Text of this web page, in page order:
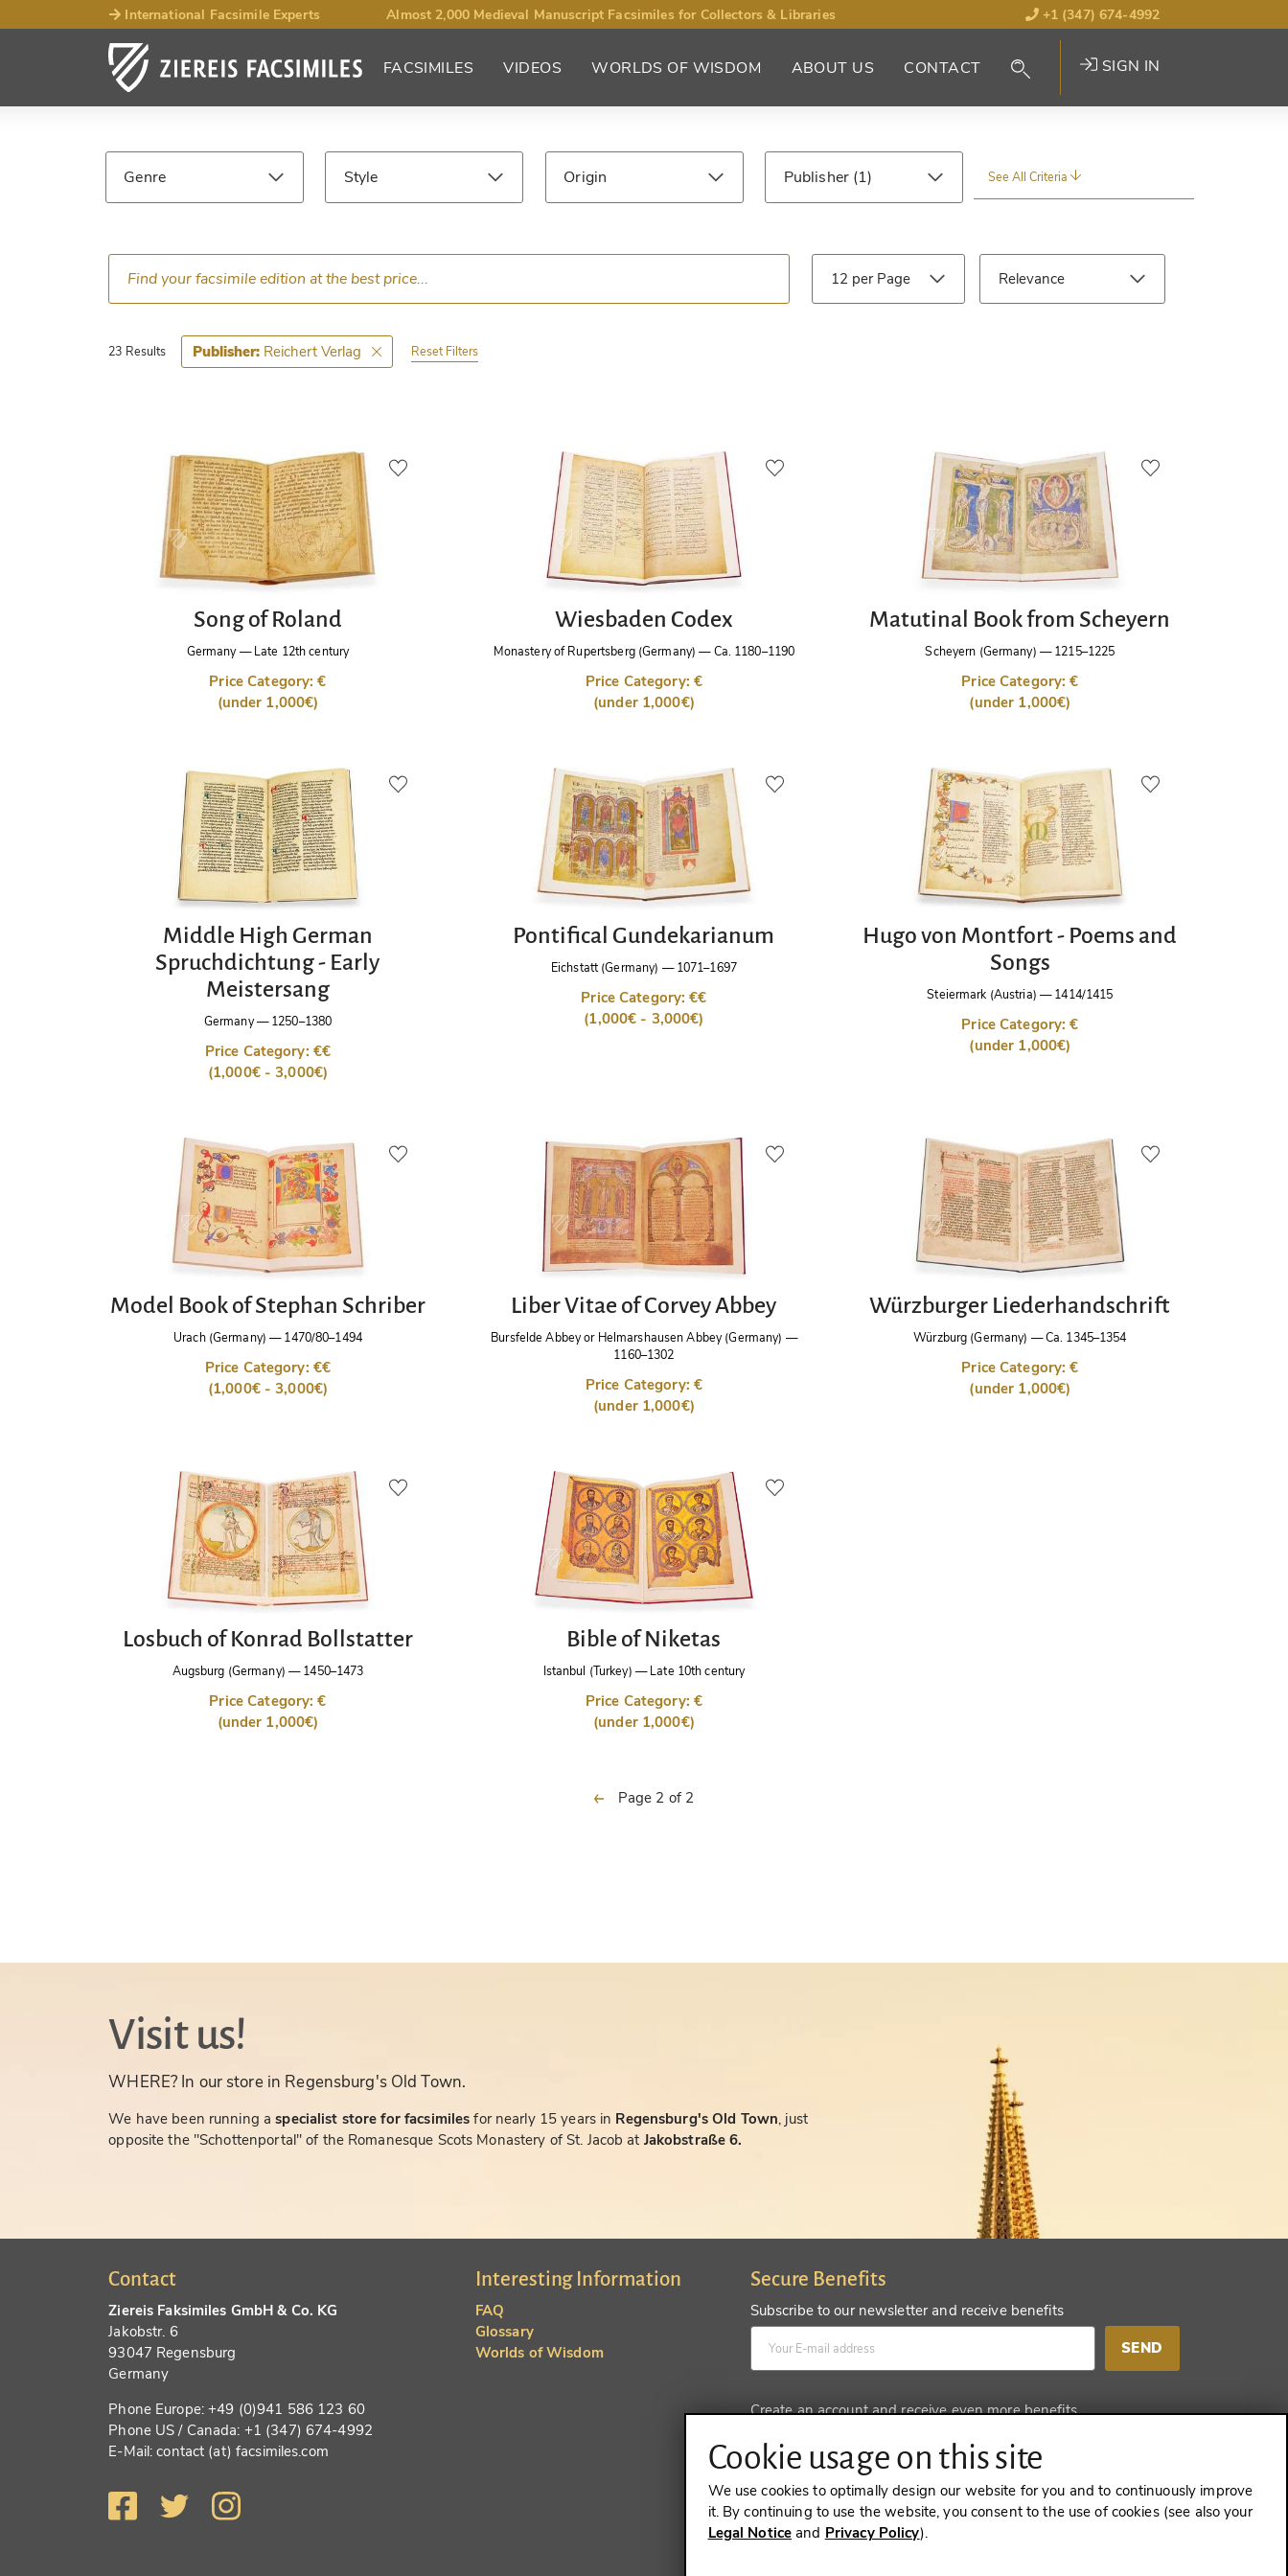
International Facsimile Experts Almost 2,000 Medieval Manuscript Facsimiles for Collectors & Libraries +1 (347) 674-4992
FACSIMILES VIDEOS WORLDS OF WISDOM ABOUT US CONTACT SIGN IN
Search
Results
Genre Style Origin Publisher See All Criteria
Language Epoch Century Library Type
23 Results Publisher: Reichert Verlag Reset Filters
Song of Roland
Germany—Late 12th century
Price Category: €
(under 1,000€)
Wiesbaden Codex
Monastery of Rupertsberg (Germany) —Ca. 1180–1190
Price Category: €
(under 1,000€)
Matutinal Book from Scheyern
Scheyern (Germany) —1215–1225
Price Category: €
(under 1,000€)
Middle High German
Spruchdichtung - Early
Meistersang
Germany—1250–1380
Price Category: €€
(1,000€ - 3,000€)
Pontifical Gundekarianum
Eichstatt (Germany) —1071–1697
Price Category: €€
(1,000€ - 3,000€)
Hugo von Montfort - Poems and
Songs
Steiermark (Austria) —1414/1415
Price Category: €
(under 1,000€)
Model Book of Stephan Schriber
Urach (Germany) —1470/80–1494
Price Category: €€
(1,000€ - 3,000€)
Liber Vitae of Corvey Abbey
Bursfelde Abbey or Helmarshausen Abbey (Germany) —
1160–1302
Price Category: €
(under 1,000€)
Würzburger Liederhandschrift
Würzburg (Germany) —Ca. 1345–1354
Price Category: €
(under 1,000€)
Losbuch of Konrad Bollstatter
Augsburg (Germany) —1450–1473
Price Category: €
(under 1,000€)
Bible of Niketas
Istanbul (Turkey) —Late 10th century
Price Category: €
(under 1,000€)
previous
Page 2 of 2
Visit us!
WHERE? In our store in Regensburg's Old Town.
We have been running aspecialist store for facsimilesfor nearly 15 years in Regensburg's Old Town, just
opposite the "Schottenportal" of the Romanesque Scots Monastery of St. Jacob at Jakobstraße 6.
Contact
Ziereis Faksimiles GmbH & Co. KG
Jakobstr. 6
93047 Regensburg
Germany
Phone Europe: +49 (0)941 586 123 60
Phone US / Canada: +1 (347) 674-4992
E-Mail: contact (at) facsimiles.com
Interesting Information
FAQ
Glossary
Worlds of Wisdom
Secure Benefits
Subscribe to our newsletter and receive benefits
SEND
Create an account and receive even more benefits
REVOKE A CONTRACT
Cookie usage on this site
We use cookies to optimally design our website for you and to continuously improve
it. By continuing to use the website, you consent to the use of cookies (see also your
Legal Notice and Privacy Policy).